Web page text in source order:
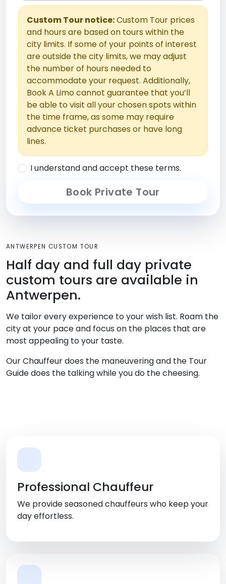
Custom Tour notice:Custom Tour prices
and hours are based on tours within the
city limits. If some of your points of interest
are outside the city limits, we may adjust
the number of hours needed to
accommodate your request. Additionally,
Book A Limo cannot guarantee that you’ll
be able to visit all your chosen spots within
the time frame, as some may require
advance ticket purchases or have long
lines.
I understand and accept these terms.
Book Private Tour
ANTWERPEN CUSTOM TOUR
Half day and full day private
custom tours are available in
Antwerpen.
We tailor every experience to your wish list. Roam the
city at your pace and focus on the places that are
most appealing to your taste.
Our Chauffeur does the maneuvering and the Tour
Guide does the talking while you do the cheesing.
Professional Chauffeur
We provide seasoned chauffeurs who keep your
day effortless.